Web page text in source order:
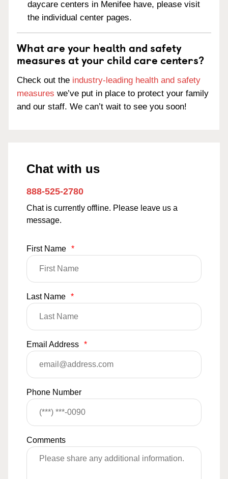
daycare centers in Menifee have, please visit
the individual center pages.
What are your health and safety
measures at your child care centers?
Check out the industry-leading health and safety
measures we’ve put in place to protect your family
and our staff. We can’t wait to see you soon!
Chat with us
888-525-2780
Chat is currently offline. Please leave us a
message.
First Name *
Last Name *
Email Address *
Phone Number
Comments